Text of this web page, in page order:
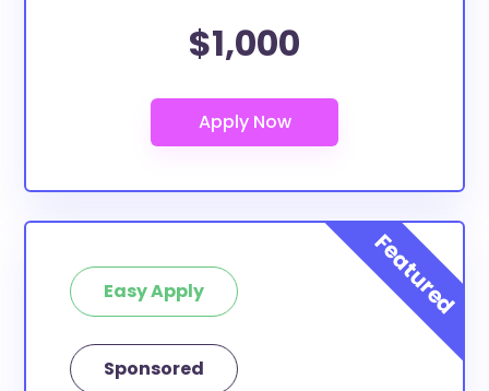
$1,000
Easy Apply
Sponsored